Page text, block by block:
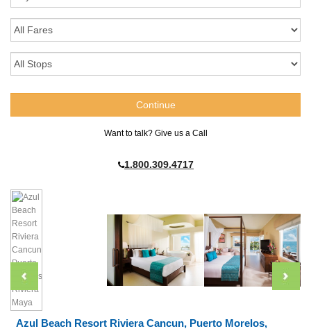
Want to talk? Give us a Call
1.800.309.4717
Azul Beach Resort Riviera Cancun, Puerto Morelos,